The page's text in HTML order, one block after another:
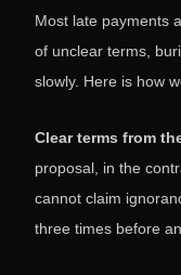
Most late payments
of unclear terms,
slowly. Here is how
Clear terms from
proposal, in the
cannot claim
three times before